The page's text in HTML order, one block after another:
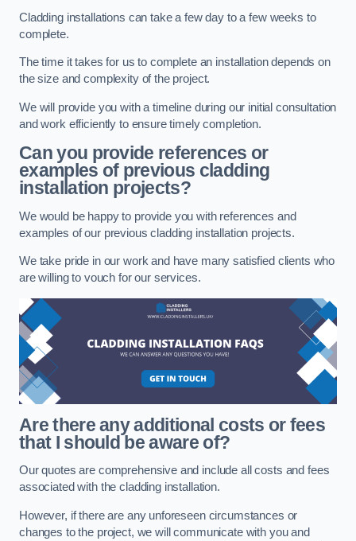
Cladding installations can take a few day to a few weeks to
complete.
The time it takes for us to complete an installation depends on
the size and complexity of the project.
We will provide you with a timeline during our initial consultation
and work efficiently to ensure timely completion.
Can you provide references or
examples of previous cladding
installation projects?
We would be happy to provide you with references and
examples of our previous cladding installation projects.
We take pride in our work and have many satisfied clients who
are willing to vouch for our services.
Are there any additional costs or fees
that I should be aware of?
Our quotes are comprehensive and include all costs and fees
associated with the cladding installation.
However, if there are any unforeseen circumstances or
changes to the project, we will communicate with you and